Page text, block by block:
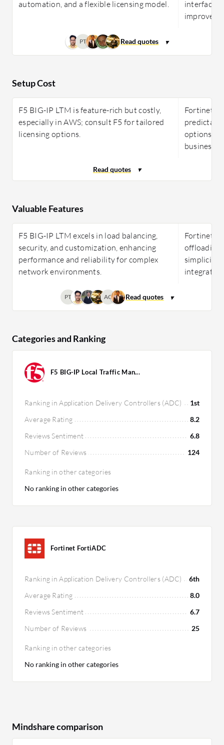
automation, and a flexible licensing model.
interface,
PT
Setup Cost
F5 BIG-IP LTM is feature-rich but costly,
especially in AWS; consult F5 for tailored
licensing options.
Fortinet
options,
Valuable Features
F5 BIG-IP LTM excels in load balancing,
security, and customization, enhancing
performance and reliability for complex
network environments.
Fortinet
offloading
simplicity,
PT AG
Categories and Ranking
F5 BIG-IP Local Traffic Man...
Ranking in Application Delivery Controllers (ADC)
1st
Average Rating
8.2
Reviews Sentiment
6.8
Number of Reviews
124
Ranking in other categories
No ranking in other categories
Fortinet FortiADC
Ranking in Application Delivery Controllers (ADC)
6th
Average Rating
8.0
Reviews Sentiment
6.7
Number of Reviews
25
Ranking in other categories
No ranking in other categories
Mindshare comparison